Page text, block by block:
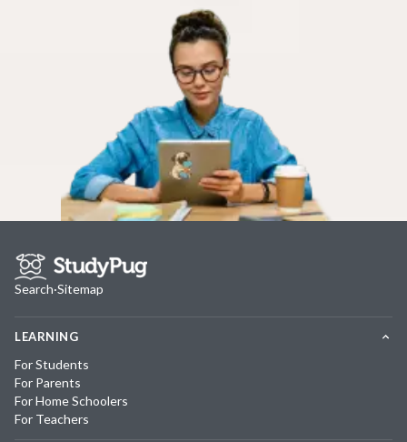
Search·Sitemap
LEARNING
For Students
For Parents
For Home Schoolers
For Teachers